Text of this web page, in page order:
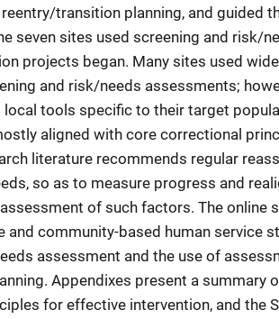
transition planning, and guided
seven sites used screening and risk/
projects began. Many sites used
and risk/needs assessments;
local tools specific to their target
aligned with core correctional
literature recommends regular
so as to measure progress and
of such factors. The online
community-based human service
assessment and the use of
Appendixes present a summary
for effective intervention, and the